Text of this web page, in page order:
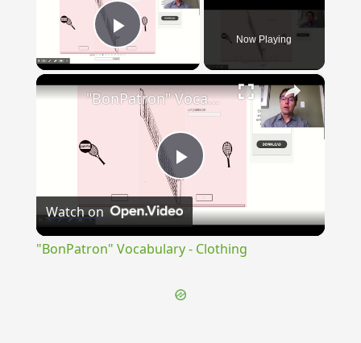
Play Video Now Playing
×
Play
Video
"BonPatron" Vocabulary - Clothing
Watch on
"BonPatron" Vocabulary - Clothing